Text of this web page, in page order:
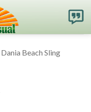
Dania Beach Sling